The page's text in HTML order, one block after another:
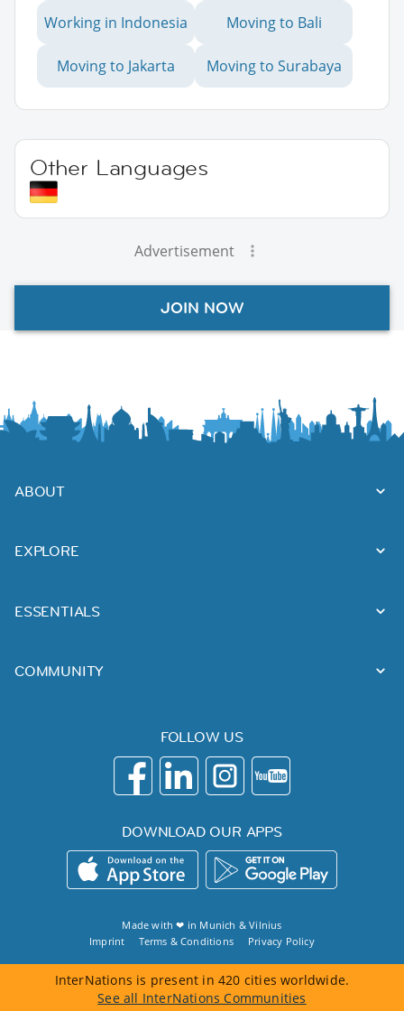
Working in Indonesia Moving to Bali
Moving to Jakarta Moving to Surabaya
Other Languages
Advertisement
JOIN NOW
ABOUT
EXPLORE
ESSENTIALS
COMMUNITY
FOLLOW US
DOWNLOAD OUR APPS
Made with ❤ in Munich &Vilnius
Imprint
Terms & Conditions Privacy Policy
InterNations is present in 420 cities worldwide.
See all InterNations Communities